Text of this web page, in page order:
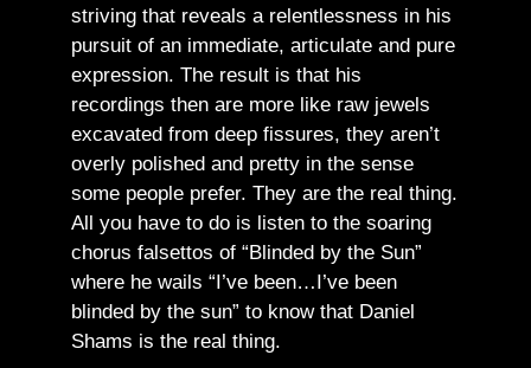
striving that reveals a relentlessness in his
pursuit of an immediate, articulate and pure
expression. The result is that his
recordings then are more like raw jewels
excavated from deep fissures, they aren’t
overly polished and pretty in the sense
some people prefer. They are the real thing.
All you have to do is listen to the soaring
chorus falsettos of “Blinded by the Sun”
where he wails “I’ve been…I’ve been
blinded by the sun” to know that Daniel
Shams is the real thing.